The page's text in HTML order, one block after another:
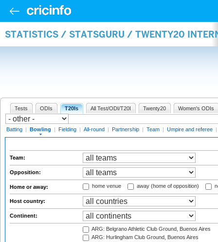
STATISTICS / STATSGURU / TWENTY20
Tests ODIs T20Is All Test/ODI/T20I Twenty20 Women's ODIs
Batting | Bowling | Fielding | All-round | Partnership | Team | Umpire and referee |
Team:
Opposition:
Home or away: home venue away (home of opposition)
Host country:
Continent:
ARG: Belgrano Athletic Club Ground, Buenos Aires
ARG: Hurlingham Club Ground, Buenos Aires